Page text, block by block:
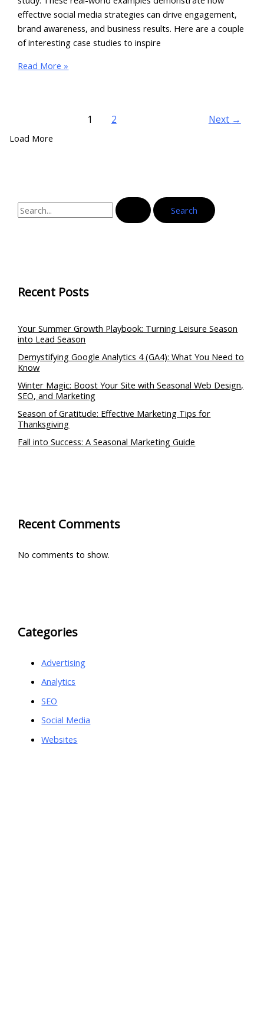
effective social media strategies can drive engagement,
brand awareness, and business results. Here are a couple
of interesting case studies to inspire
Read More »
1 2 Next →
Load More
Recent Posts
Your Summer Growth Playbook: Turning Leisure Season
into Lead Season
Demystifying Google Analytics 4 (GA4): What You Need to
Know
Winter Magic: Boost Your Site with Seasonal Web Design,
SEO, and Marketing
Season of Gratitude: Effective Marketing Tips for
Thanksgiving
Fall into Success: A Seasonal Marketing Guide
Recent Comments
No comments to show.
Categories
Advertising
Analytics
SEO
Social Media
Websites